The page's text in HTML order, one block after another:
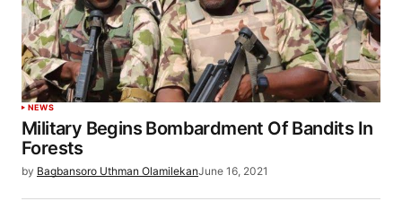
NEWS
Military Begins Bombardment Of Bandits In
Forests
by Bagbansoro Uthman OlamilekanJune 16, 2021